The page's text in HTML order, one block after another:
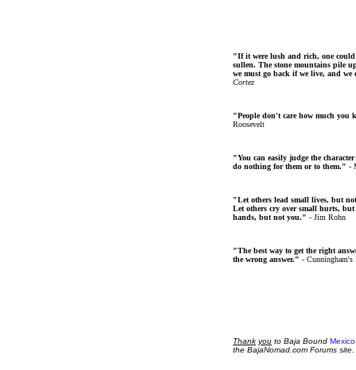
"If it were lush and rich, one
sullen. The stone mountains pile
we must go back if we live, and
Cortez
"People don't care how much you
Roosevelt
"You can easily judge the
do nothing for them or to them." -
"Let others lead small lives, but
Let others cry over small hurts, but
hands, but not you." - Jim Rohn
"The best way to get the right
the wrong answer." - Cunningham's
Thank you to Baja Bound
the BajaNomad.com Forums site.